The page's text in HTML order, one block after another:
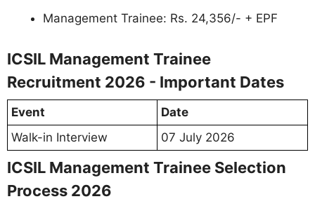
Management Trainee: Rs. 24,356/- + EPF
ICSIL Management Trainee
Recruitment 2026 - Important Dates
Event
Date
Walk-in Interview
07 July 2026
ICSIL Management Trainee Selection
Process 2026